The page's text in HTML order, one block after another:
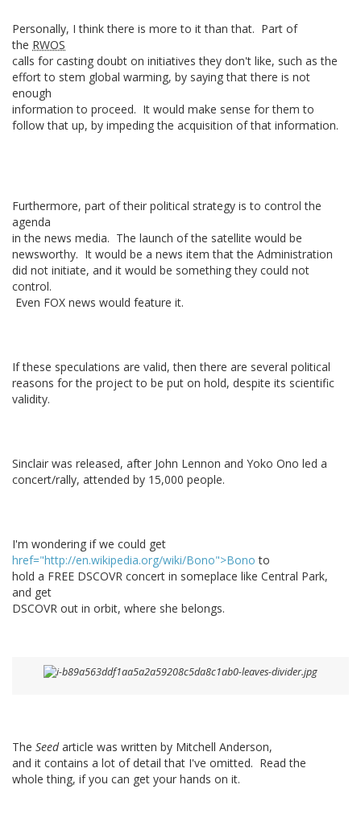
Personally, I think there is more to it than that. Part of
the RWOS
calls for casting doubt on initiatives they don't like, such as the
effort to stem global warming, by saying that there is not
enough
information to proceed. It would make sense for them to
follow that up, by impeding the acquisition of that information.
Furthermore, part of their political strategy is to control the
agenda
in the news media. The launch of the satellite would be
newsworthy. It would be a news item that the Administration
did not initiate, and it would be something they could not
control.
Even FOX news would feature it.
If these speculations are valid, then there are several political
reasons for the project to be put on hold, despite its scientific
validity.
Sinclair was released, after John Lennon and Yoko Ono led a
concert/rally, attended by 15,000 people.
I'm wondering if we could get
href="http://en.wikipedia.org/wiki/Bono">Bono to
hold a FREE DSCOVR concert in someplace like Central Park,
and get
DSCOVR out in orbit, where she belongs.
The Seedarticle was written by Mitchell Anderson,
and it contains a lot of detail that I've omitted. Read the
whole thing, if you can get your hands on it.